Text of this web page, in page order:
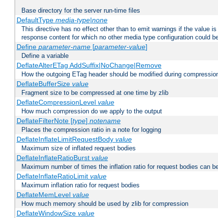
Base directory for the server run-time files
DefaultType media-type|none
This directive has no effect other than to emit warnings if the value
response content for which no other media type configuration could
Define parameter-name[parameter-value]
Define a variable
DeflateAlterETag AddSuffix|NoChange|Remove
How the outgoing ETag header should be modified during
DeflateBufferSize value
Fragment size to be compressed at one time by zlib
DeflateCompressionLevel value
How much compression do we apply to the output
DeflateFilterNote [type] notename
Places the compression ratio in a note for logging
DeflateInflateLimitRequestBody value
Maximum size of inflated request bodies
DeflateInflateRatioBurst value
Maximum number of times the inflation ratio for request bodies can
DeflateInflateRatioLimit value
Maximum inflation ratio for request bodies
DeflateMemLevel value
How much memory should be used by zlib for compression
DeflateWindowSize value